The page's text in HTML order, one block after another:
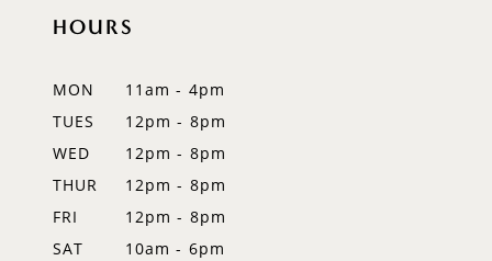
HOURS
MON
11am - 4pm
TUES
12pm - 8pm
WED
12pm - 8pm
THUR
12pm - 8pm
FRI
12pm - 8pm
SAT
10am - 6pm